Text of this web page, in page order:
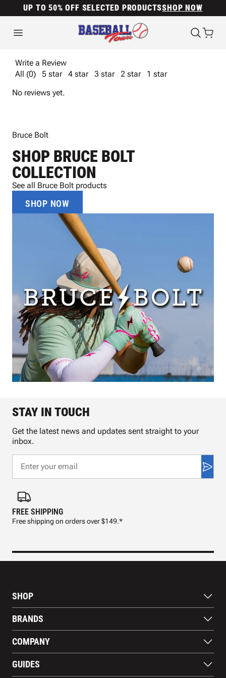
UP TO 50% OFF SELECTED PRODUCTSSHOP NOW
Write a Review
All (0)
5 star 4 star 3 star 2 star
1 star
No reviews yet.
Bruce Bolt
SHOP BRUCE BOLT
COLLECTION
See all Bruce Bolt products
SHOP NOW
FREE SHIPPING
Free shipping on orders over $149.*
STAY IN TOUCH
Get the latest news and updates sent straight to your
inbox.
SHOP
Gloves
Footwear
Apparel
Gear
Training Aids
BRANDS
WILSON
EASTON
MARUCCI
Nike
COMPANY
Blog
GUIDES